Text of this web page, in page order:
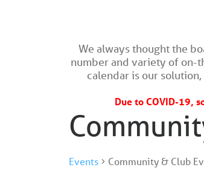
We always thought the
number and variety of on-
calendar is our
Due to COVID-19,
Events Community & Club